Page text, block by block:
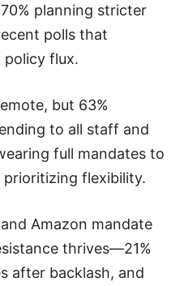
planning stricter
polls that
policy flux.
but 63%
to all staff and
full mandates to
flexibility.
Amazon mandate
thrives—21%
after backlash, and